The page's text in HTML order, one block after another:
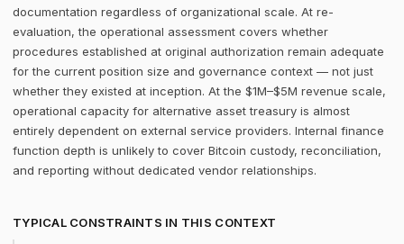
documentation regardless of organizational scale. At re-
evaluation, the operational assessment covers whether
procedures established at original authorization remain adequate
for the current position size and governance context — not just
whether they existed at inception. At the $1M–$5M revenue scale,
operational capacity for alternative asset treasury is almost
entirely dependent on external service providers. Internal finance
function depth is unlikely to cover Bitcoin custody, reconciliation,
and reporting without dedicated vendor relationships.
TYPICAL CONSTRAINTS IN THIS CONTEXT